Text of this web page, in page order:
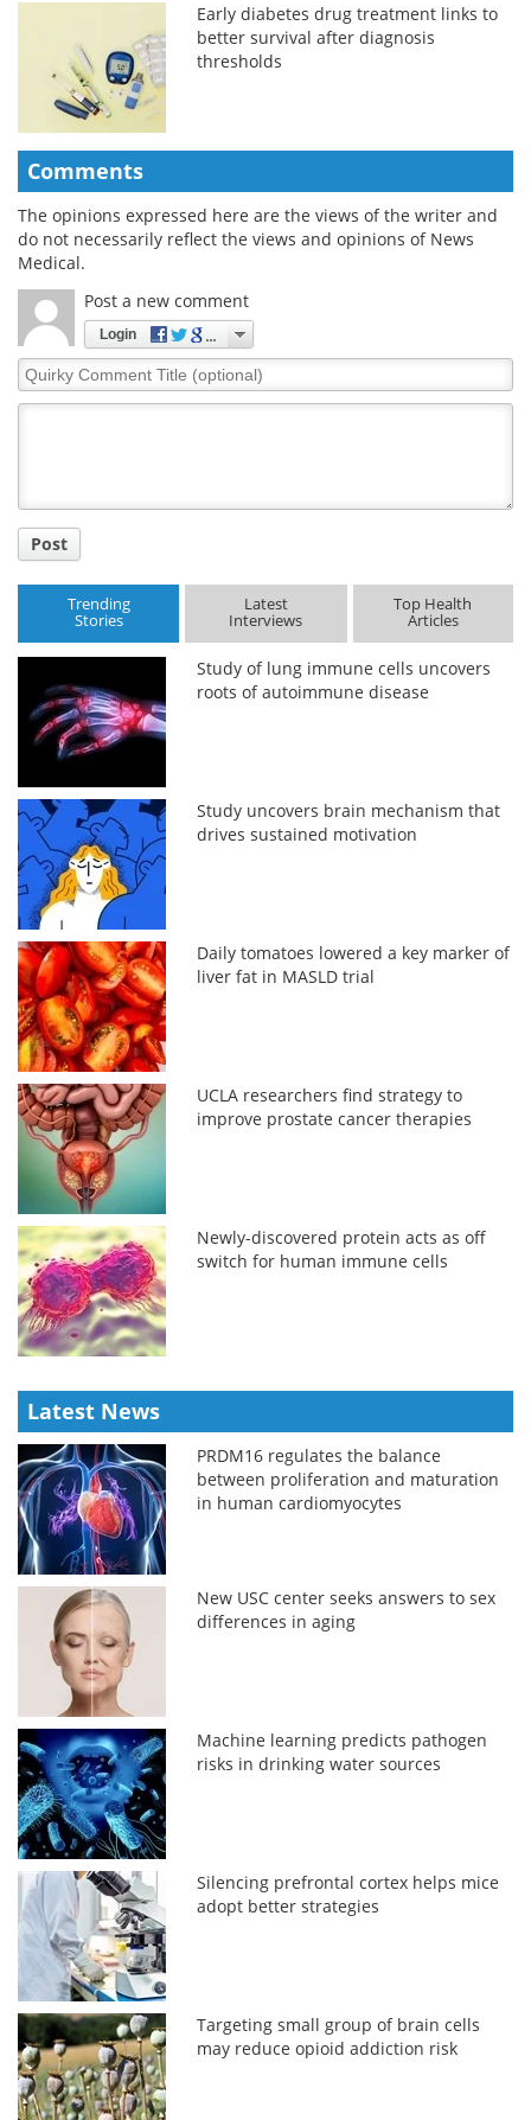
Early diabetes drug treatment links to
better survival after diagnosis
thresholds
Comments
The opinions expressed here are the views of the writer and
do not necessarily reflect the views and opinions of News
Medical.
Post a new comment
Login
Quirky
Comment
Post
Trending
Stories
Latest
Interviews
Top Health
Articles
Study of lung immune cells uncovers
roots of autoimmune disease
Study uncovers brain mechanism that
drives sustained motivation
Daily tomatoes lowered a key marker of
liver fat in MASLD trial
UCLA researchers find strategy to
improve prostate cancer therapies
Newly-discovered protein acts as off
switch for human immune cells
Latest News
PRDM16 regulates the balance
between proliferation and maturation
in human cardiomyocytes
New USC center seeks answers to sex
differences in aging
Machine learning predicts pathogen
risks in drinking water sources
Silencing prefrontal cortex helps mice
adopt better strategies
Targeting small group of brain cells
may reduce opioid addiction risk